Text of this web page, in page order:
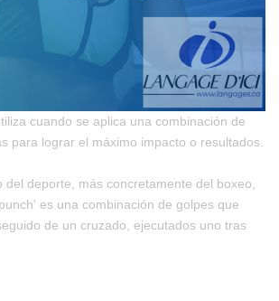
cuando se aplica una combinación de
para lograr el máximo impacto o resultados.
del deporte, más concretamente del boxeo,
es una combinación de golpes que
de un cruzado, ejecutados uno tras